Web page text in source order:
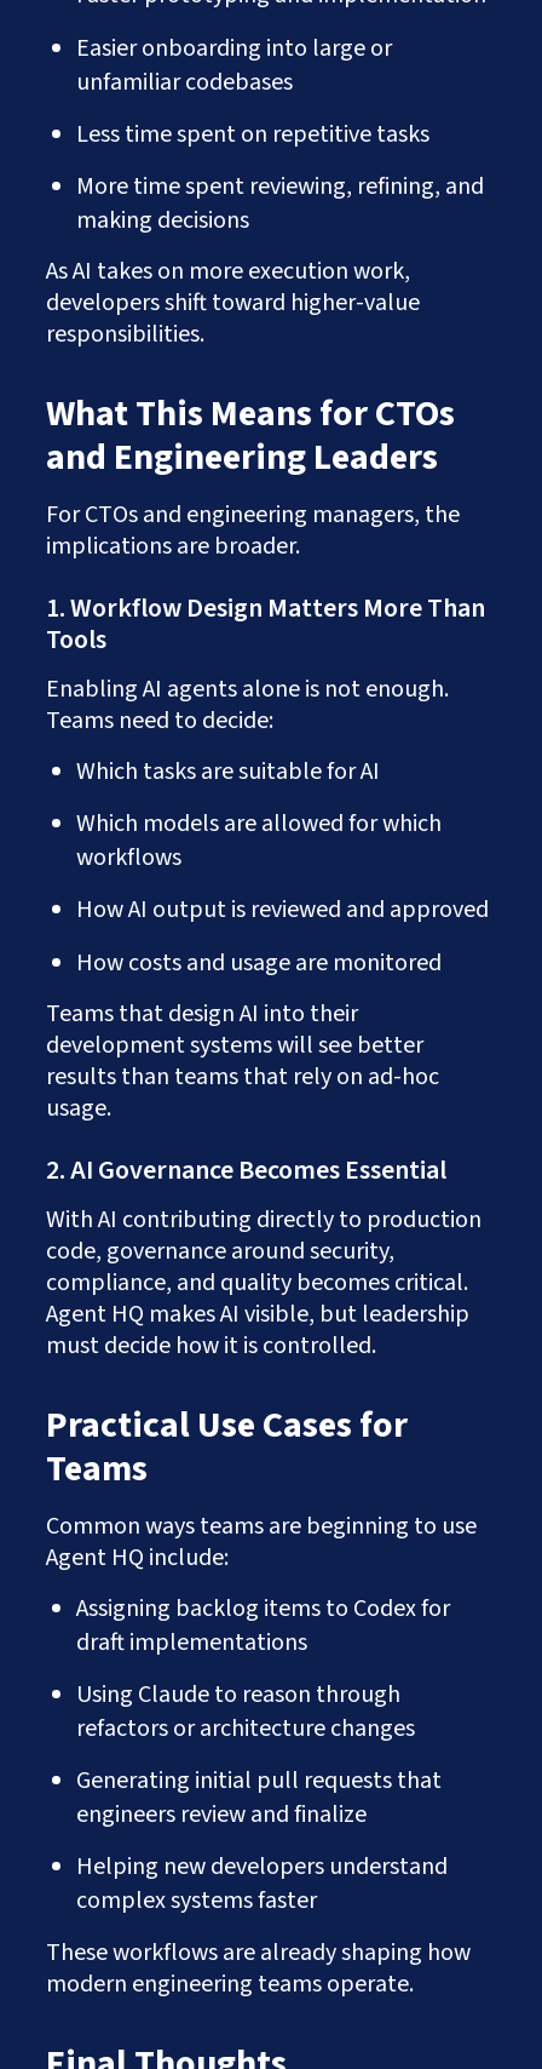
Easier onboarding into large or
unfamiliar codebases
Less time spent on repetitive tasks
More time spent reviewing, refining, and
making decisions
As AI takes on more execution work,
developers shift toward higher-value
responsibilities.
What This Means for CTOs
and Engineering Leaders
For CTOs and engineering managers, the
implications are broader.
1. Workflow Design Matters More Than
Tools
Enabling AI agents alone is not enough.
Teams need to decide:
Which tasks are suitable for AI
Which models are allowed for which
workflows
How AI output is reviewed and approved
How costs and usage are monitored
Teams that design AI into their
development systems will see better
results than teams that rely on ad-hoc
usage.
2. AI Governance Becomes Essential
With AI contributing directly to production
code, governance around security,
compliance, and quality becomes critical.
Agent HQ makes AI visible, but leadership
must decide how it is controlled.
Practical Use Cases for
Teams
Common ways teams are beginning to use
Agent HQ include:
Assigning backlog items to Codex for
draft implementations
Using Claude to reason through
refactors or architecture changes
Generating initial pull requests that
engineers review and finalize
Helping new developers understand
complex systems faster
These workflows are already shaping how
modern engineering teams operate.